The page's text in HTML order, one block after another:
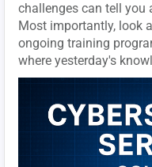
challenges can tell you
Most importantly, look
ongoing training
where yesterday's